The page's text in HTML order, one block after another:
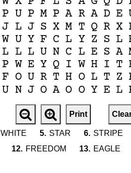
P U P M P A R A D E
J L J S X M T Q R X
W U Y F C L Y Z S L
L L L U N C L E S A
P W E Y Q I W H I T
F O U R T H O L T Z
U N J O A O O Y E L
Print
WHITE 5. STAR 6. STRIPE
12. FREEDOM 13. EAGLE